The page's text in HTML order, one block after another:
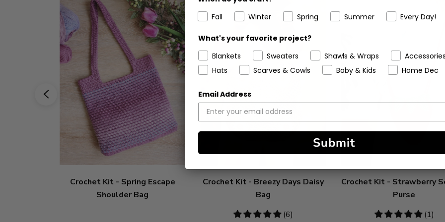
Crochet Kit - Spring Escape
Shoulder Bag
Crochet Kit - Breezy Days Daisy
Bag
5
(6)
Crochet Kit - Strawberry
Purse
5
(1)
Fall
Winter Spring Summer Every Day!
What's your favorite project?
Blankets
Sweaters Shawls & Wraps
Accessories
Hats
Scarves & Cowls Baby & Kids Home Dec
Email Address
Submit